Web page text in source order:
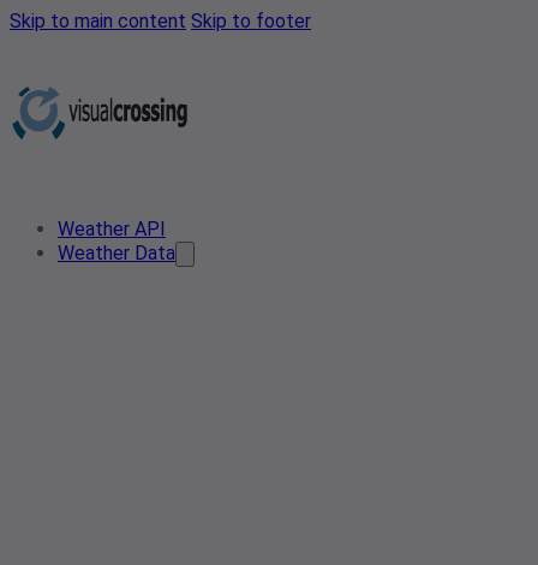
Skip to main content Skip to footer
Weather API
Weather Data